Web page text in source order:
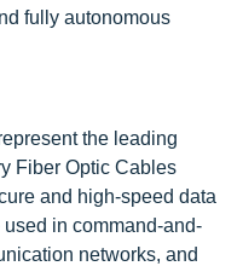
fully autonomous
the leading
Fiber Optic Cables
and high-speed data
in command-and-
networks, and